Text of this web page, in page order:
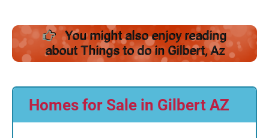
You might also enjoy reading
about Things to do in Gilbert, Az
Homes for Sale in Gilbert AZ